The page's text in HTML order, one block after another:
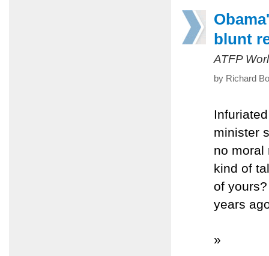
blunt
ATFP
by Richard
minister
no moral
kind of
of
years
»